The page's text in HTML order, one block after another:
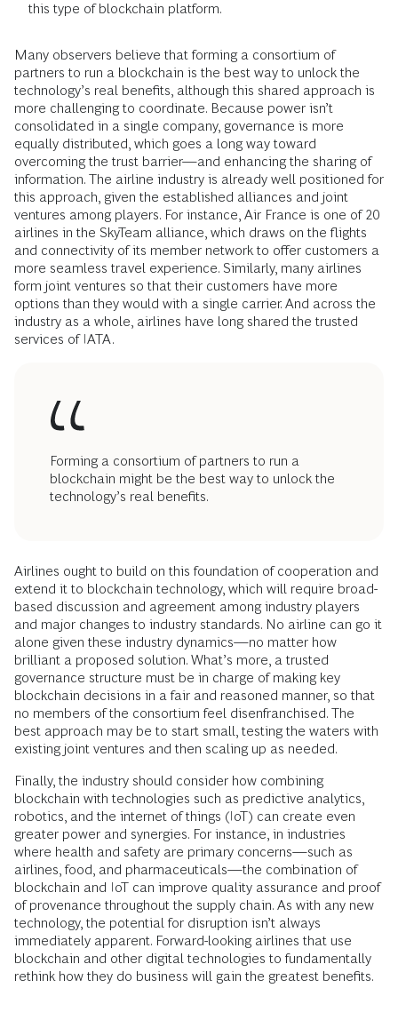
this type of blockchain platform.
Many observers believe that forming a consortium of
partners to run a blockchain is the best way to unlock the
technology’s real benefits, although this shared approach is
more challenging to coordinate. Because power isn’t
consolidated in a single company, governance is more
equally distributed, which goes a long way toward
overcoming the trust barrier—and enhancing the sharing of
information. The airline industry is already well positioned for
this approach, given the established alliances and joint
ventures among players. For instance, Air France is one of 20
airlines in the SkyTeam alliance, which draws on the flights
and connectivity of its member network to offer customers a
more seamless travel experience. Similarly, many airlines
form joint ventures so that their customers have more
options than they would with a single carrier. And across the
industry as a whole, airlines have long shared the trusted
services of IATA.
Forming a consortium of partners to run a
blockchain might be the best way to unlock the
technology’s real benefits.
Airlines ought to build on this foundation of cooperation and
extend it to blockchain technology, which will require broad-
based discussion and agreement among industry players
and major changes to industry standards. No airline can go it
alone given these industry dynamics—no matter how
brilliant a proposed solution. What’s more, a trusted
governance structure must be in charge of making key
blockchain decisions in a fair and reasoned manner, so that
no members of the consortium feel disenfranchised. The
best approach may be to start small, testing the waters with
existing joint ventures and then scaling up as needed.
Finally, the industry should consider how combining
blockchain with technologies such as predictive analytics,
robotics, and the internet of things (IoT) can create even
greater power and synergies. For instance, in industries
where health and safety are primary concerns—such as
airlines, food, and pharmaceuticals—the combination of
blockchain and IoT can improve quality assurance and proof
of provenance throughout the supply chain. As with any new
technology, the potential for disruption isn’t always
immediately apparent. Forward-looking airlines that use
blockchain and other digital technologies to fundamentally
rethink how they do business will gain the greatest benefits.